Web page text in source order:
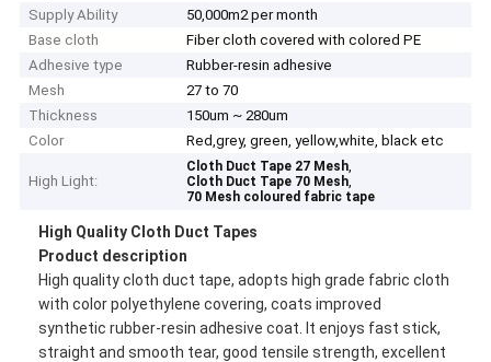
Supply Ability
50,000m2 per month
Base cloth
Fiber cloth covered with colored PE
Adhesive type
Rubber-resin adhesive
Mesh
27 to 70
Thickness
150um ~ 280um
Color
Red,grey, green, yellow,white, black etc
High Light:
Cloth Duct Tape 27 Mesh,
Cloth Duct Tape 70 Mesh,
70 Mesh coloured fabric tape
High Quality Cloth Duct Tapes
Product description
High quality cloth duct tape, adopts high grade fabric cloth
with color polyethylene covering, coats improved
synthetic rubber-resin adhesive coat. It enjoys fast stick,
straight and smooth tear, good tensile strength, excellent